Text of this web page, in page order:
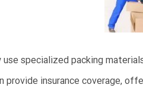
specialized packing
insurance coverage,